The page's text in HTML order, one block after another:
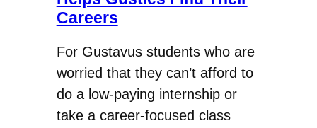
Careers
For Gustavus students who are
worried that they can’t afford to
do a low-paying internship or
take a career-focused class